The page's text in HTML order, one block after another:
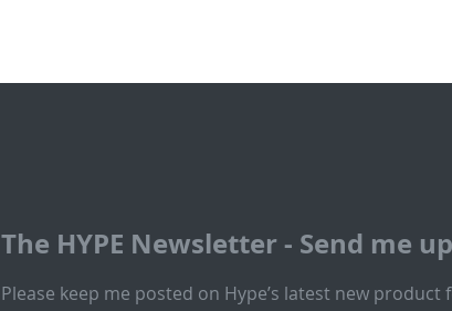
The HYPE Newsletter - Send me
Please keep me posted on Hype’s latest new